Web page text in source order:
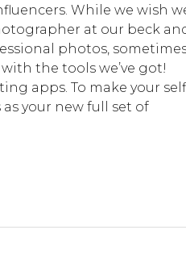
While we wish
at our beck
photos,
the tools we’ve got!
apps. To make your
as your new full set of